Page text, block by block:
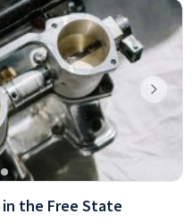
Next
the Free State